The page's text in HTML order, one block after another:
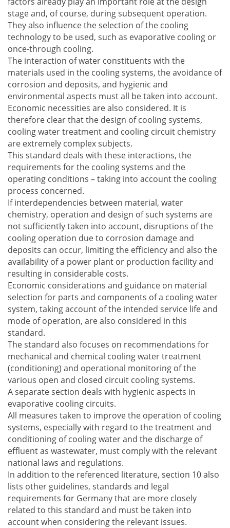
stage and, of course, during subsequent operation.
They also influence the selection of the cooling
technology to be used, such as evaporative cooling or
once-through cooling.
The interaction of water constituents with the
materials used in the cooling systems, the avoidance of
corrosion and deposits, and hygienic and
environmental aspects must all be taken into account.
Economic necessities are also considered. It is
therefore clear that the design of cooling systems,
cooling water treatment and cooling circuit chemistry
are extremely complex subjects.
This standard deals with these interactions, the
requirements for the cooling systems and the
operating conditions – taking into account the cooling
process concerned.
If interdependencies between material, water
chemistry, operation and design of such systems are
not sufficiently taken into account, disruptions of the
cooling operation due to corrosion damage and
deposits can occur, limiting the efficiency and also the
availability of a power plant or production facility and
resulting in considerable costs.
Economic considerations and guidance on material
selection for parts and components of a cooling water
system, taking account of the intended service life and
mode of operation, are also considered in this
standard.
The standard also focuses on recommendations for
mechanical and chemical cooling water treatment
(conditioning) and operational monitoring of the
various open and closed circuit cooling systems.
A separate section deals with hygienic aspects in
evaporative cooling circuits.
All measures taken to improve the operation of cooling
systems, especially with regard to the treatment and
conditioning of cooling water and the discharge of
effluent as wastewater, must comply with the relevant
national laws and regulations.
In addition to the referenced literature, section 10 also
lists other guidelines, standards and legal
requirements for Germany that are more closely
related to this standard and must be taken into
account when considering the relevant issues.